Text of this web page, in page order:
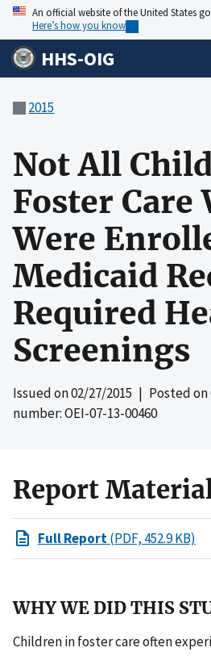
An official website of the United States
Here’s how you know
HHS-OIG
2015
Not All
Foster Care
Were
Medicaid
Required
Screenings
Issued on02/27/2015 | Posted on
number: OEI-07-13-00460
Report
Full Report(PDF, 452.9 KB)
WHY WE DID THIS
Children in foster care often